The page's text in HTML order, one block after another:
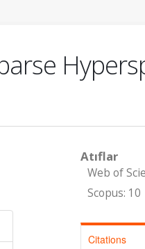
Atıflar
Web of
Scopus: 10
Citations